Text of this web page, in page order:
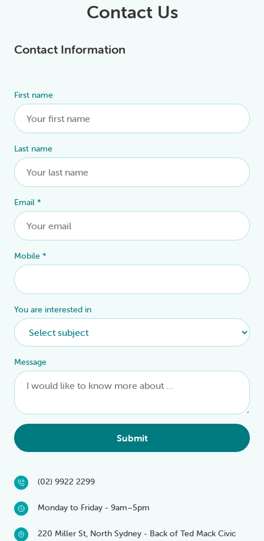
Contact Us
Contact Information
First name
Last name
Email *
Mobile *
You are interested in
Message
Submit
Alternative:
(02) 9922 2299
Monday to Friday - 9am–5pm
220 Miller St, North Sydney - Back of Ted Mack Civic